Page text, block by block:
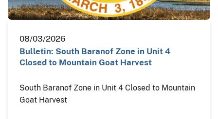
08/03/2026
Bulletin: South Baranof Zone in Unit 4
Closed to Mountain Goat Harvest
South Baranof Zone in Unit 4 Closed to Mountain
Goat Harvest